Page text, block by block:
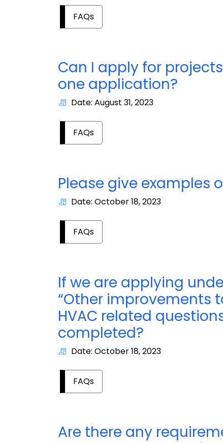
FAQs
Can I apply for
one application?
Date: August 31, 2023
FAQs
Please give examples
Date: October 18, 2023
FAQs
If we are applying
“Other improvements
HVAC related
completed?
Date: October 18, 2023
FAQs
Are there any